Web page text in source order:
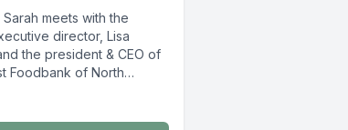
meets with the
director, Lisa
the president & CEO of
Foodbank of North